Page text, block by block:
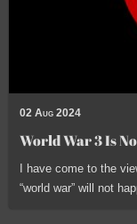
02 Aug 2024
World War 3 Is
I have come to the
“world war” will not